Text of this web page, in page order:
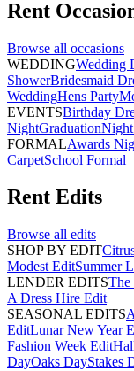
Rent
Browse all occasions
WEDDINGWedding
ShowerBridesmaid
WeddingHens Party
EVENTSBirthday
NightGraduation
FORMALAwards
CarpetSchool Formal
Rent Edits
Browse all edits
SHOP BY EDIT
Modest EditSummer
LENDER EDITSThe
A Dress Hire Edit
SEASONAL EDITS
EditLunar New Year
Fashion Week Edit
DayOaks DayStakes